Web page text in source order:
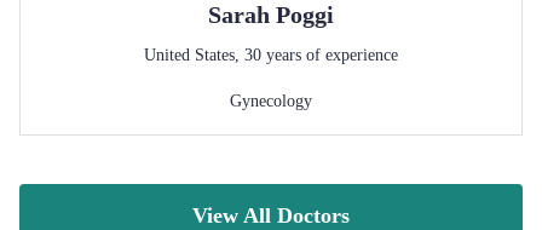
Sarah Poggi
United States, 30 years of experience
Gynecology
View All Doctors